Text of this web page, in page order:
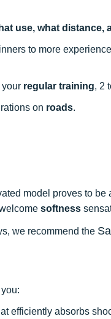
use, what distance,
to more
regular training, 2
on roads.
model proves to
softness
we recommend the
efficiently absorbs